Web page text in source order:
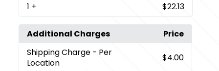
1 + $22.13
Additional Charges
Price
Shipping Charge - Per
Location
$4.00